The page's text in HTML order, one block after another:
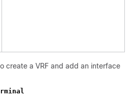
create a VRF and add an interface